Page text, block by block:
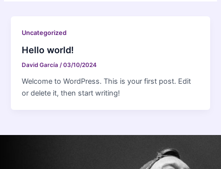
Uncategorized
Hello world!
David García/03/10/2024
Welcome to WordPress. This is your first post. Edit
or delete it, then start writing!